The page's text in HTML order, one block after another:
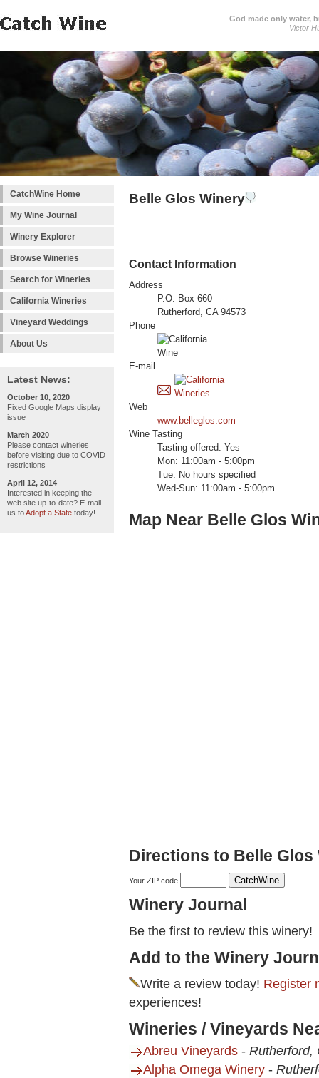
God made only water,
Victor
CatchWine Home
My Wine Journal
Winery Explorer
Browse Wineries
Search for Wineries
California Wineries
Vineyard Weddings
About Us
Latest News:
October 10, 2020
Fixed Google Maps display
issue
March 2020
Please contact wineries
before visiting due to COVID
restrictions
April 12, 2014
Interested in keeping the
web site up-to-date? E-mail
us toAdopt a State today!
Belle Glos Winery
Contact Information
Address
P.O. Box 660
Rutherford, CA 94573
Phone
E-mail
Web
www.belleglos.com
Wine Tasting
Tasting offered: Yes
Mon: 11:00am - 5:00pm
Tue: No hours specified
Wed-Sun: 11:00am - 5:00pm
Map Near Belle Glos
Directions to Belle Glos
Your ZIP code
Winery Journal
Be the first to review this winery!
Add to the Winery
Write a review today! Register
experiences!
Wineries / Vineyards
Abreu Vineyards - Rutherford,
Alpha Omega Winery -